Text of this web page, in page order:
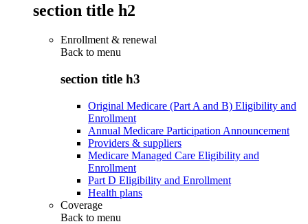
section title h2
Enrollment & renewal
Back to menu
section title h3
Original Medicare (Part A and B) Eligibility and
Enrollment
Annual Medicare Participation Announcement
Providers & suppliers
Medicare Managed Care Eligibility and
Enrollment
Part D Eligibility and Enrollment
Health plans
Coverage
Back to menu